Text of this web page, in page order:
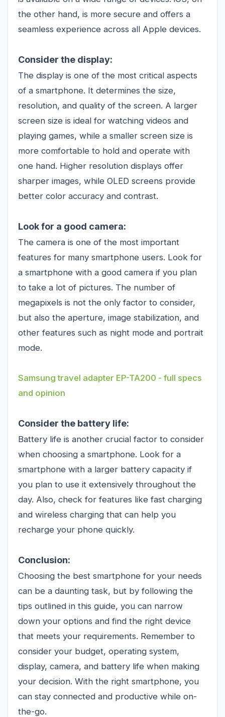
the other hand, is more secure and offers a
seamless experience across all Apple devices.
Consider the display:
The display is one of the most critical aspects
of a smartphone. It determines the size,
resolution, and quality of the screen. A larger
screen size is ideal for watching videos and
playing games, while a smaller screen size is
more comfortable to hold and operate with
one hand. Higher resolution displays offer
sharper images, while OLED screens provide
better color accuracy and contrast.
Look for a good camera:
The camera is one of the most important
features for many smartphone users. Look for
a smartphone with a good camera if you plan
to take a lot of pictures. The number of
megapixels is not the only factor to consider,
but also the aperture, image stabilization, and
other features such as night mode and portrait
mode.
Samsung travel adapter EP-TA200 - full specs
and opinion
Consider the battery life:
Battery life is another crucial factor to consider
when choosing a smartphone. Look for a
smartphone with a larger battery capacity if
you plan to use it extensively throughout the
day. Also, check for features like fast charging
and wireless charging that can help you
recharge your phone quickly.
Conclusion:
Choosing the best smartphone for your needs
can be a daunting task, but by following the
tips outlined in this guide, you can narrow
down your options and find the right device
that meets your requirements. Remember to
consider your budget, operating system,
display, camera, and battery life when making
your decision. With the right smartphone, you
can stay connected and productive while on-
the-go.